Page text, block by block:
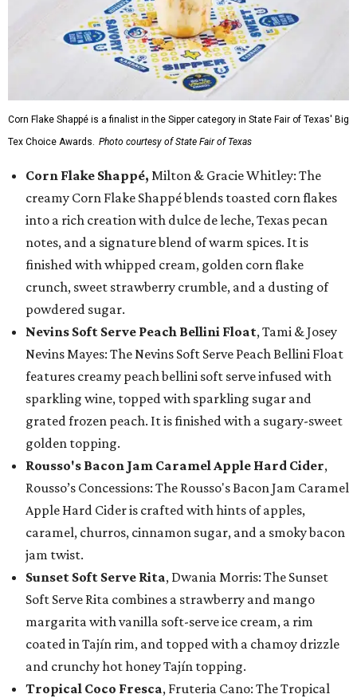
Corn Flake Shappé is a finalist in the Sipper category in State Fair of Texas' Big
Tex Choice Awards. Photo courtesy of State Fair of Texas
Corn Flake Shappé, Milton & Gracie Whitley: The
creamy Corn Flake Shappé blends toasted corn flakes
into a rich creation with dulce de leche, Texas pecan
notes, and a signature blend of warm spices. It is
finished with whipped cream, golden corn flake
crunch, sweet strawberry crumble, and a dusting of
powdered sugar.
Nevins Soft Serve Peach Bellini Float, Tami & Josey
Nevins Mayes: The Nevins Soft Serve Peach Bellini Float
features creamy peach bellini soft serve infused with
sparkling wine, topped with sparkling sugar and
grated frozen peach. It is finished with a sugary-sweet
golden topping.
Rousso's Bacon Jam Caramel Apple Hard Cider,
Rousso’s Concessions: The Rousso's Bacon Jam Caramel
Apple Hard Cider is crafted with hints of apples,
caramel, churros, cinnamon sugar, and a smoky bacon
jam twist.
Sunset Soft Serve Rita, Dwania Morris: The Sunset
Soft Serve Rita combines a strawberry and mango
margarita with vanilla soft-serve ice cream, a rim
coated in Tajín rim, and topped with a chamoy drizzle
and crunchy hot honey Tajín topping.
Tropical Coco Fresca, Fruteria Cano: The Tropical